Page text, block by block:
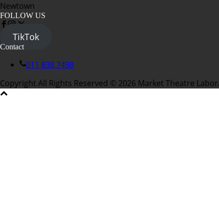
Newtown
FOLLOW US
TikTok
Contact
011 838 7498
Copyright All Rights Reserved © 2026 Market Theatre